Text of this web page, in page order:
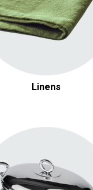
Linens